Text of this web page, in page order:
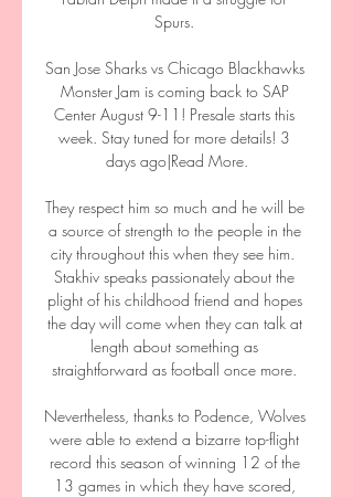
Spurs.
San Jose Sharks vs Chicago Blackhawks
Monster Jam is coming back to SAP
Center August 9-11! Presale starts this
week. Stay tuned for more details! 3
days ago|Read More.
They respect him so much and he will be
a source of strength to the people in the
city throughout this when they see him.
Stakhiv speaks passionately about the
plight of his childhood friend and hopes
the day will come when they can talk at
length about something as
straightforward as football once more.
Nevertheless, thanks to Podence, Wolves
were able to extend a bizarre top-flight
record this season of winning 12 of the
13 games in which they have scored,